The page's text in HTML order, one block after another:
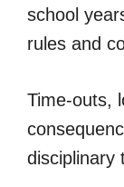
school
rules and
Time-outs,
disciplinary